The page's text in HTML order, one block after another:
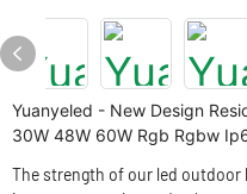
Yuanyeled - New Design
30W 48W 60W Rgb Rgbw
The strength of our led outdoor